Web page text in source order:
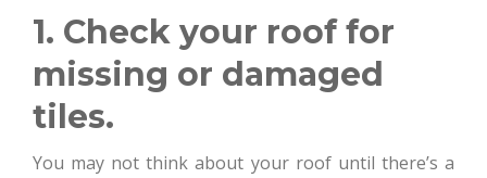
1. Check your roof for
missing or damaged
tiles.
You may not think about your roof until there’s a